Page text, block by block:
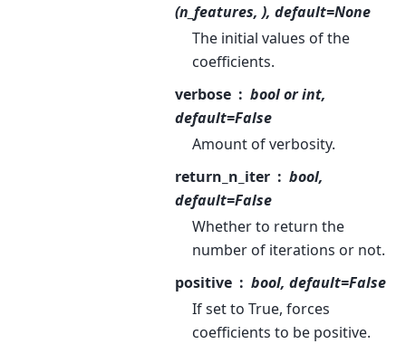
(n_features, ), default=None
The initial values of the
coefficients.
verbose
bool or int,
default=False
Amount of verbosity.
return_n_iter
bool,
default=False
Whether to return the
number of iterations or not.
positive
bool, default=False
If set to True, forces
coefficients to be positive.